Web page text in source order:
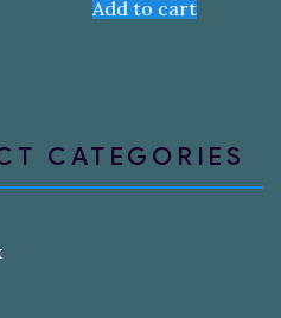
Add to cart
CATEGORIES